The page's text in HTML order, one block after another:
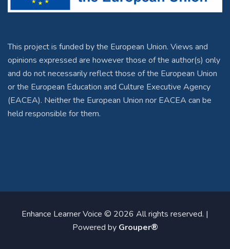
This project is funded by the European Union. Views and
opinions expressed are however those of the author(s) only
and do not necessarily reflect those of the European Union
or the European Education and Culture Executive Agency
(EACEA). Neither the European Union nor EACEA can be
held responsible for them.
Enhance Learner Voice © 2026 All rights reserved. |
Powered by Grouper®